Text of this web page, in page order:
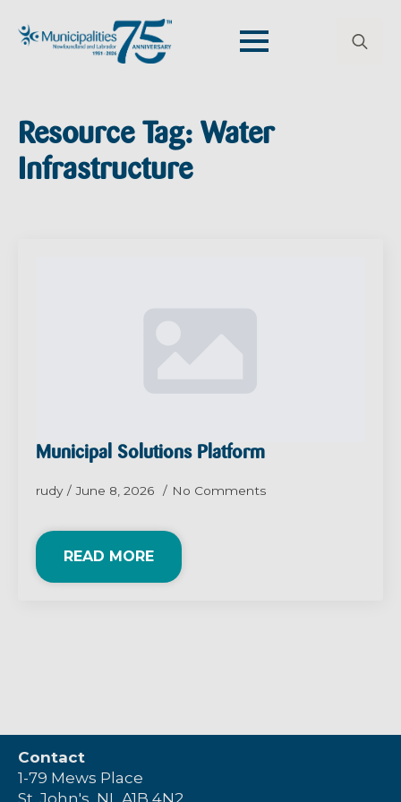
Resource Tag: Water
Infrastructure
Municipal Solutions Platform
rudy June 8, 2026 No Comments
READ MORE
Contact
1-79 Mews Place
St. John's, NL A1B 4N2